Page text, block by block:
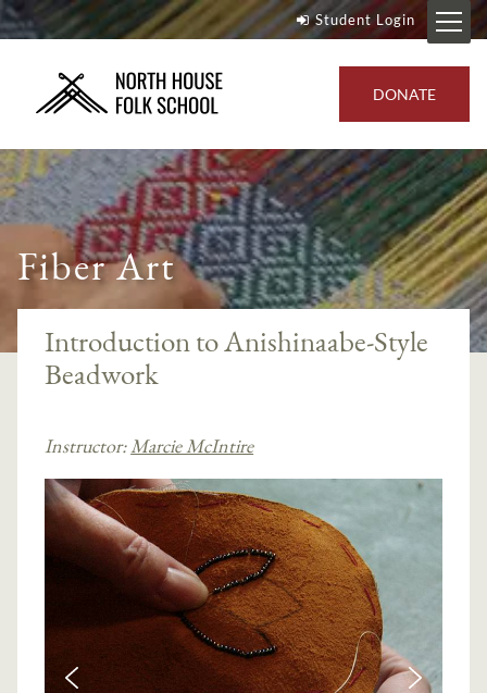
Student Login
DONATE
Fiber Art
Introduction to Anishinaabe-Style
Beadwork
Instructor:Marcie McIntire